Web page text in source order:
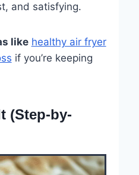
and satisfying.
like healthy air fryer
if you’re keeping
(Step-by-